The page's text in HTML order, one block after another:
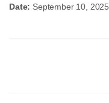
Date: September 10, 2025